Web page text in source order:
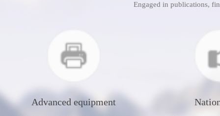
Engaged in publications,
Advanced equipment